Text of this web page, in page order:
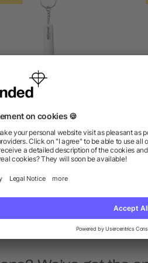
Light Up Logo 3-in-1
Cable
as low as $2.63